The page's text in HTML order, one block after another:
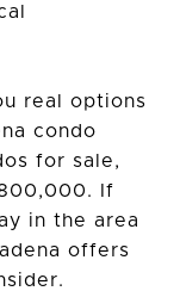
real options
condo
for sale,
If
in the area
offers